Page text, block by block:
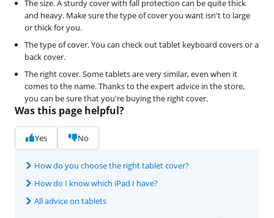
The size. A sturdy cover with fall protection can be quite thick
and heavy. Make sure the type of cover you want isn't to large
or thick for you.
The type of cover. You can check out tablet keyboard covers or a
back cover.
The right cover. Some tablets are very similar, even when it
comes to the name. Thanks to the expert advice in the store,
you can be sure that you're buying the right cover.
Was this page helpful?
Yes No
How do you choose the right tablet cover?
How do I know which iPad I have?
All advice on tablets